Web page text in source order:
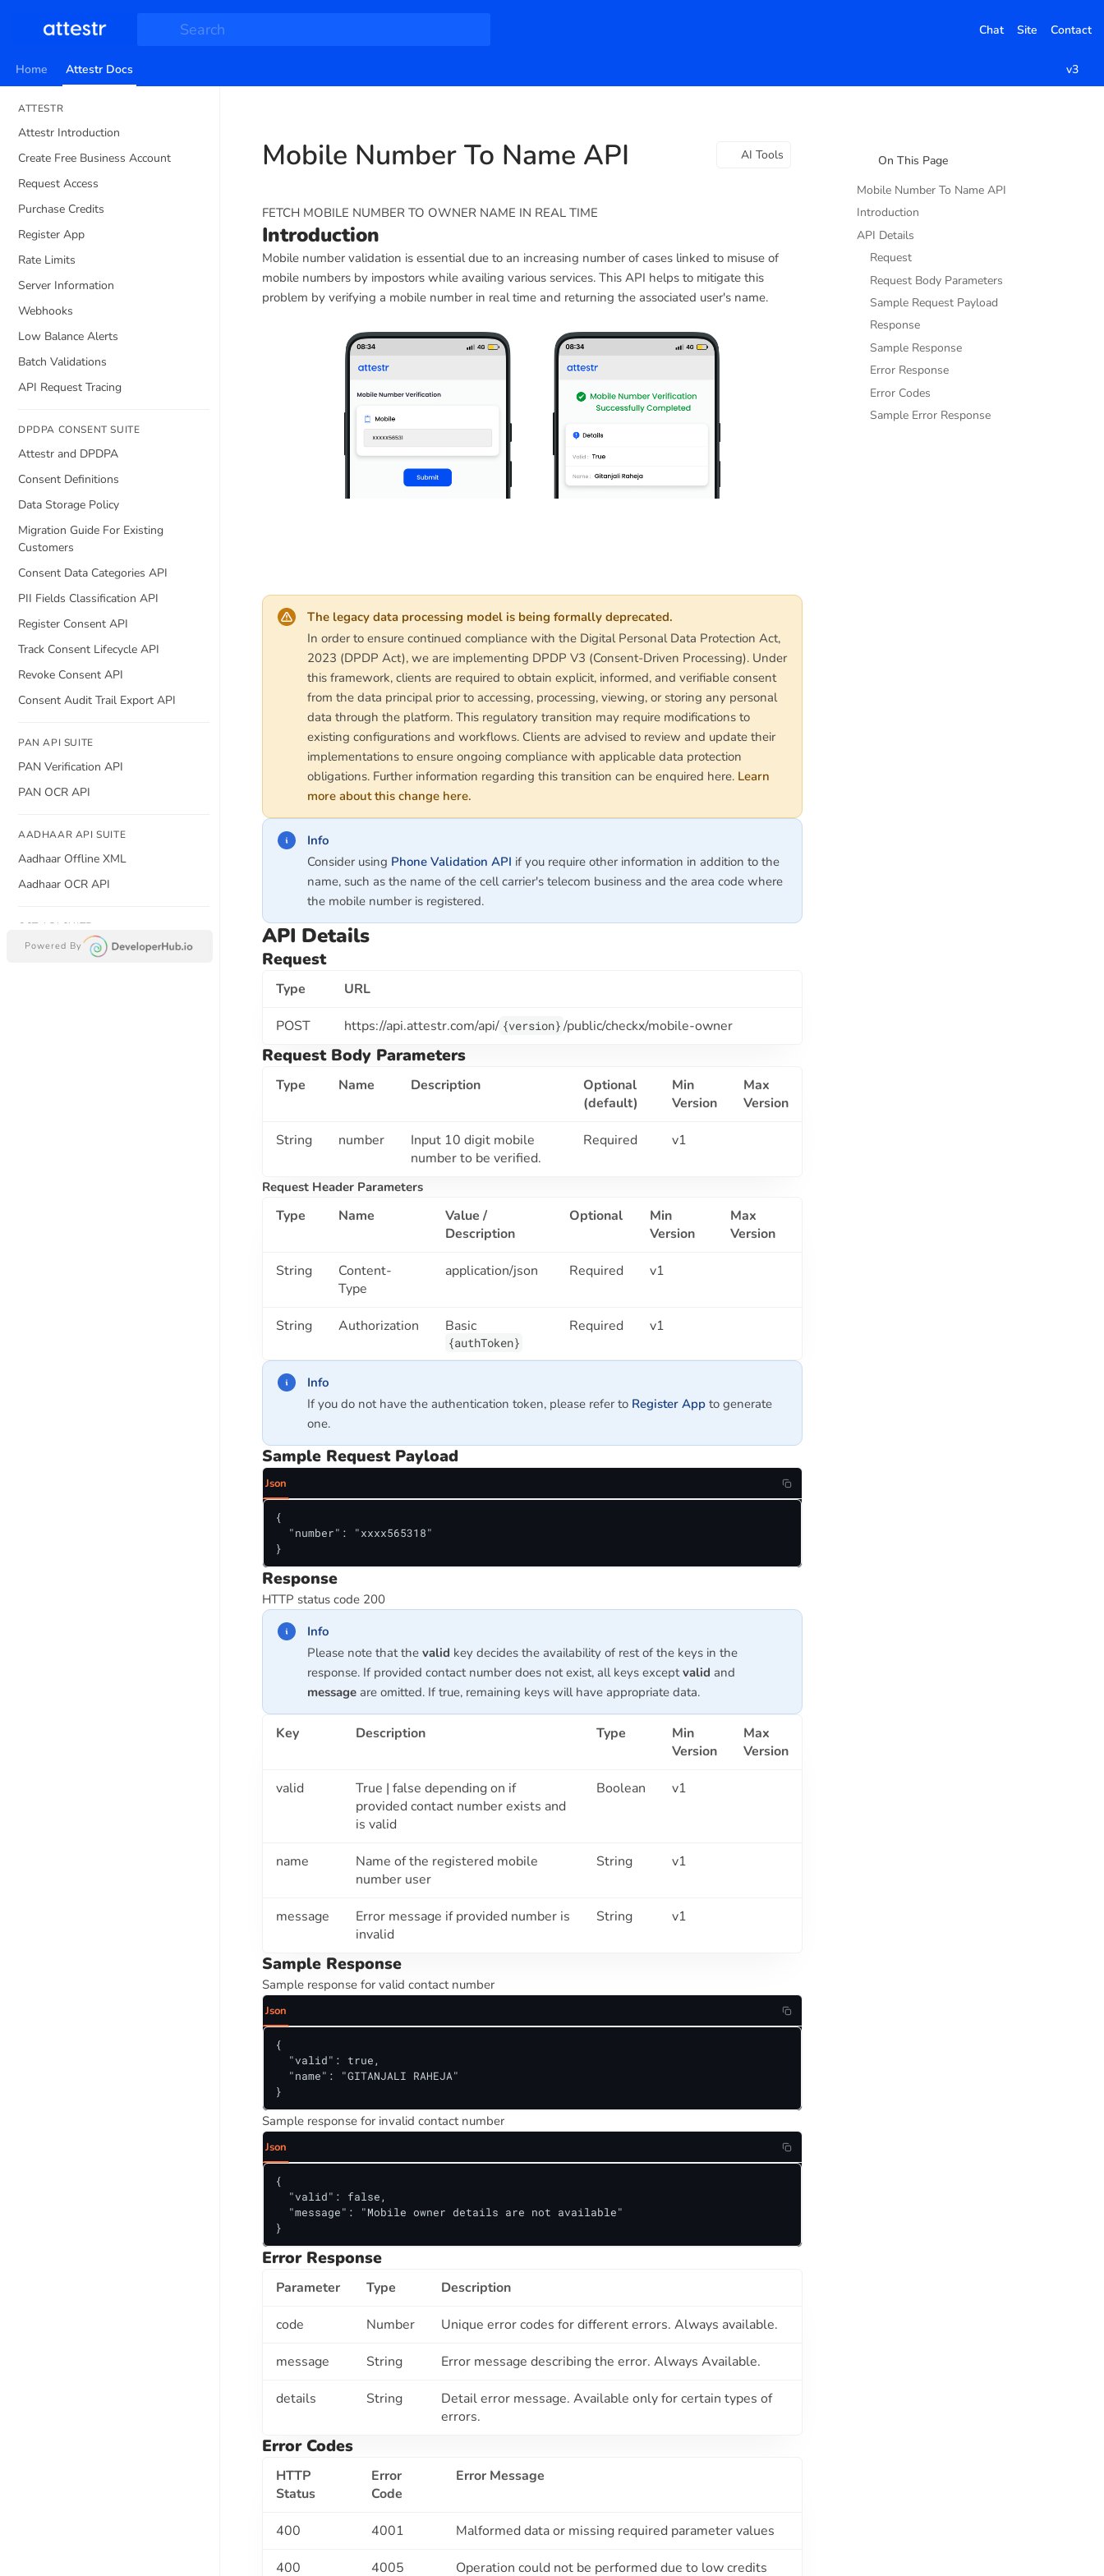
Search Chat Site Contact
Home Attestr Docs v3
ATTESTR
Attestr Introduction
Create Free Business Account
Request Access
Purchase Credits
Register App
Rate Limits
Server Information
Webhooks
Low Balance Alerts
Batch Validations
API Request Tracing
DPDPA CONSENT SUITE
Attestr and DPDPA
Consent Definitions
Data Storage Policy
Migration Guide For Existing
Customers
Consent Data Categories API
PII Fields Classification API
Register Consent API
Track Consent Lifecycle API
Revoke Consent API
Consent Audit Trail Export API
PAN API SUITE
PAN Verification API
PAN OCR API
AADHAAR API SUITE
Aadhaar Offline XML
Aadhaar OCR API
GST API SUITE
GSTIN Verification API
Powered By
Mobile Number To Name API AI Tools
FETCH MOBILE NUMBER TO OWNER NAME IN REAL TIME
Introduction
Mobile number validation is essential due to an increasing number of cases linked to misuse of
mobile numbers by impostors while availing various services. This API helps to mitigate this
problem by verifying a mobile number in real time and returning the associated user's name.
The legacy data processing model is being formally deprecated.
In order to ensure continued compliance with the Digital Personal Data Protection Act,
2023 (DPDP Act), we are implementing DPDP V3 (Consent-Driven Processing). Under
this framework, clients are required to obtain explicit, informed, and verifiable consent
from the data principal prior to accessing, processing, viewing, or storing any personal
data through the platform. This regulatory transition may require modifications to
existing configurations and workflows. Clients are advised to review and update their
implementations to ensure ongoing compliance with applicable data protection
obligations. Further information regarding this transition can be enquired here. Learn
more about this change here.
Info
Consider using Phone Validation API if you require other information in addition to the
name, such as the name of the cell carrier's telecom business and the area code where
the mobile number is registered.
API Details
Request
Type URL
POST https://api.attestr.com/api/ {version} /public/checkx/mobile-owner
Request Body Parameters
Type Name Description
Optional
(default)
Min
Version
Max
Version
String number
Input 10 digit mobile
number to be verified.
Required v1
Request Header Parameters
Type Name
Value /
Description
Optional
Min
Version
Max
Version
String
Content-
Type
application/json Required v1
String Authorization Basic
{authToken}
Required v1
Info
If you do not have the authentication token, please refer to Register App to generate
one.
Sample Request Payload
Json
{
  "number": "xxxx565318"
}
Response
HTTP status code 200
Info
Please note that the valid key decides the availability of rest of the keys in the
response. If provided contact number does not exist, all keys exceptvalid and
message are omitted. If true, remaining keys will have appropriate data.
Key Description Type
Min
Version
Max
Version
valid
True | false depending on if
provided contact number exists and
is valid
Boolean v1
name
Name of the registered mobile
number user
String v1
message
Error message if provided number is
invalid
String v1
Sample Response
Sample response for valid contact number
Json
{
  "valid": true,
  "name": "GITANJALI RAHEJA"
}
Sample response for invalid contact number
Json
{
  "valid": false,
  "message": "Mobile owner details are not available"
}
Error Response
Parameter Type Description
code Number Unique error codes for different errors. Always available.
message String Error message describing the error. Always Available.
details String
Detail error message. Available only for certain types of
errors.
Error Codes
HTTP
Status
Error
Code
Error Message
400 4001 Malformed data or missing required parameter values
400 4005 Operation could not be performed due to low credits
On This Page
Mobile Number To Name API
Introduction
API Details
Request
Request Body Parameters
Sample Request Payload
Response
Sample Response
Error Response
Error Codes
Sample Error Response